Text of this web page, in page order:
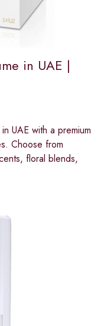
in UAE |
UAE with a premium
Choose from
floral blends,